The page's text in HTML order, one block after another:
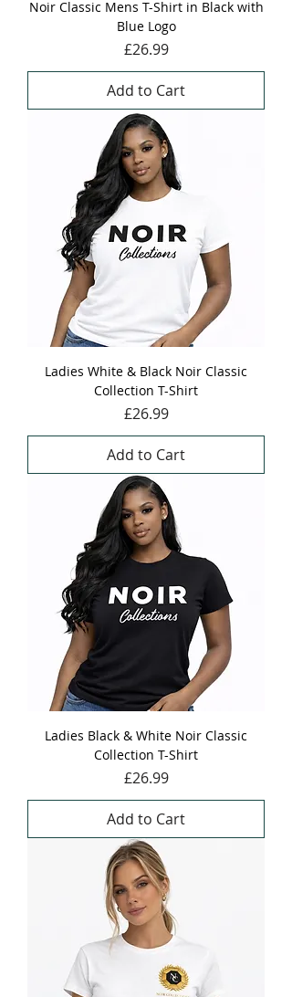
Noir Classic Mens T-Shirt in Black with
Blue Logo
Price
£26.99
Add to Cart
Ladies White & Black Noir Classic
Collection T-Shirt
Price
£26.99
Add to Cart
Ladies Black & White Noir Classic
Collection T-Shirt
Price
£26.99
Add to Cart